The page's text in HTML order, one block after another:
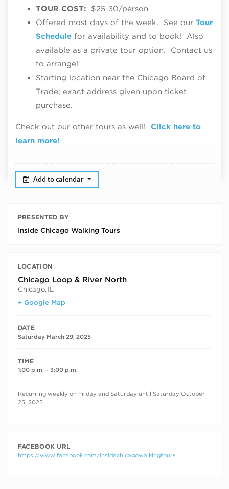
TOUR COST:
$25-30/person
Offered most days of the week. See our Tour
Schedule for availability and to book! Also
available as a private tour option. Contact us
to arrange!
Starting location near the Chicago Board of
Trade; exact address given upon ticket
purchase.
Check out our other tours as well! Click here to
learn more!
Add to calendar
PRESENTED BY
Inside Chicago Walking Tours
LOCATION
Chicago Loop & River North
Chicago, IL
+ Google Map
DATE
Saturday March 29, 2025
TIME
1:00 p.m. – 3:00 p.m.
RECURRING DATES
Recurring weekly on Friday and Saturday until Saturday October
25, 2025
FACEBOOK URL
https://www.facebook.com/insidechicagowalkingtours